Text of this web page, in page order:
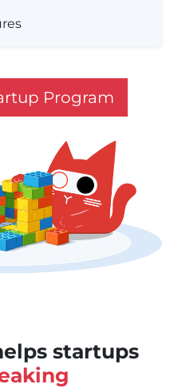
Program
startups